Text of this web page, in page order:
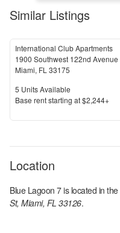
Similar Listings
International Club Apartments
1900 Southwest 122nd Avenue
Miami, FL 33175
Units Available
5 Units Available
Price
Base rent starting at$2,244+
Location
Blue Lagoon 7is located in the
St, Miami, FL 33126.